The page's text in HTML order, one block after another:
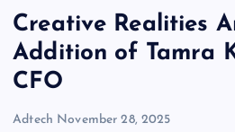
Creative Realities
Addition of Tamra
CFO
Adtech November 28, 2025